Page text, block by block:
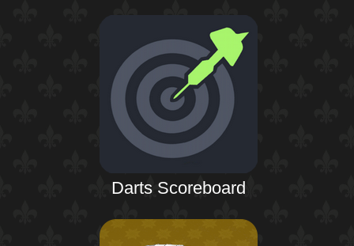
Darts Scoreboard